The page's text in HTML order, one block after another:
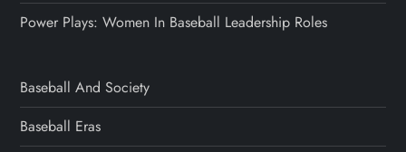
Power Plays: Women In Baseball Leadership Roles
Baseball And Society
Baseball Eras